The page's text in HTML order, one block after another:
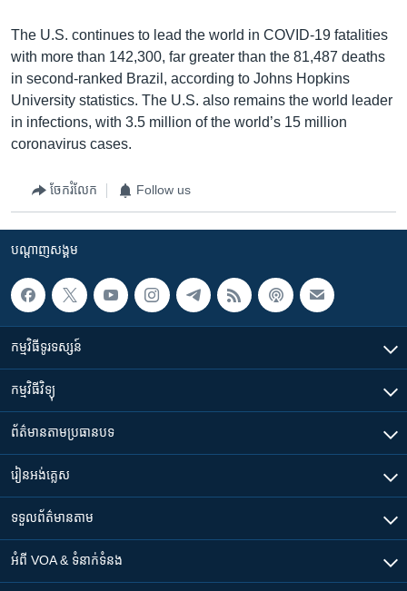
The U.S. continues to lead the world in COVID-19 fatalities
with more than 142,300, far greater than the 81,487 deaths
in second-ranked Brazil, according to Johns Hopkins
University statistics. The U.S. also remains the world leader
in infections, with 3.5 million of the world’s 15 million
coronavirus cases.
ចែករំលែក Follow us
បណ្តាញ​សង្គម
កម្មវិធី​ទូរទស្សន៍
កម្មវិធី​វិទ្យុ
ព័ត៌មាន​តាមប្រធានបទ​
រៀន​​អង់គ្លេស
ទទួល​ព័ត៌មាន​តាម
អំពី​ VOA & ទំនាក់ទំនង